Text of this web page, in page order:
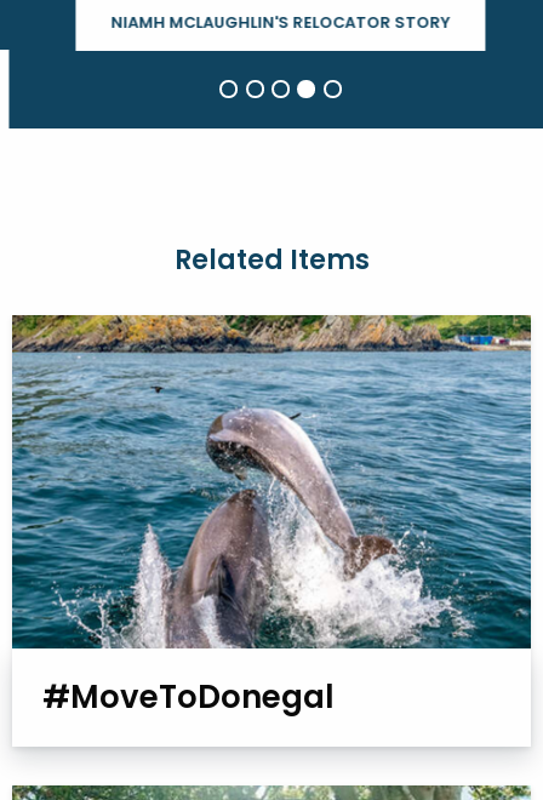
NIAMH MCLAUGHLIN'S RELOCATOR STORY
Related Items
#MoveToDonegal